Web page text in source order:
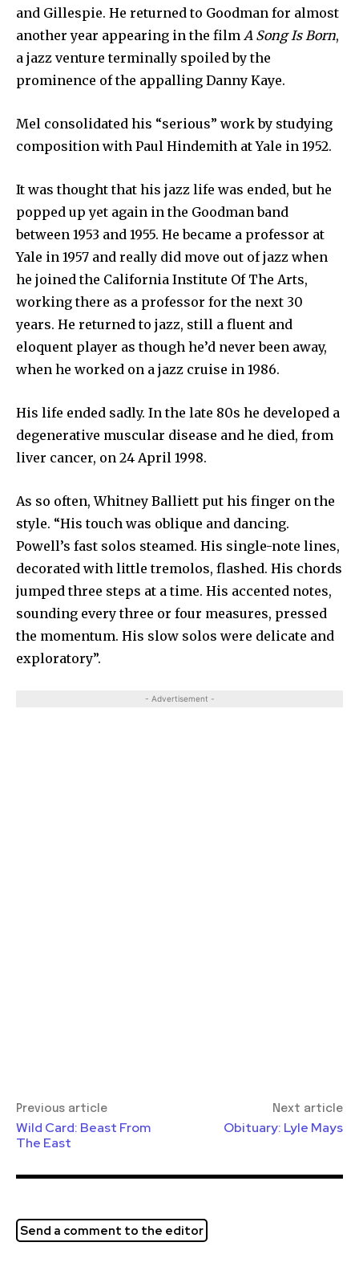
and Gillespie. He returned to Goodman for almost
another year appearing in the film A Song Is Born,
a jazz venture terminally spoiled by the
prominence of the appalling Danny Kaye.
Mel consolidated his “serious” work by studying
composition with Paul Hindemith at Yale in 1952.
It was thought that his jazz life was ended, but he
popped up yet again in the Goodman band
between 1953 and 1955. He became a professor at
Yale in 1957 and really did move out of jazz when
he joined the California Institute Of The Arts,
working there as a professor for the next 30
years. He returned to jazz, still a fluent and
eloquent player as though he’d never been away,
when he worked on a jazz cruise in 1986.
His life ended sadly. In the late 80s he developed a
degenerative muscular disease and he died, from
liver cancer, on 24 April 1998.
As so often, Whitney Balliett put his finger on the
style. “His touch was oblique and dancing.
Powell’s fast solos steamed. His single-note lines,
decorated with little tremolos, flashed. His chords
jumped three steps at a time. His accented notes,
sounding every three or four measures, pressed
the momentum. His slow solos were delicate and
exploratory”.
- Advertisement -
Previous article
Wild Card: Beast From
The East
Next article
Obituary: Lyle Mays
Send a comment to the editor